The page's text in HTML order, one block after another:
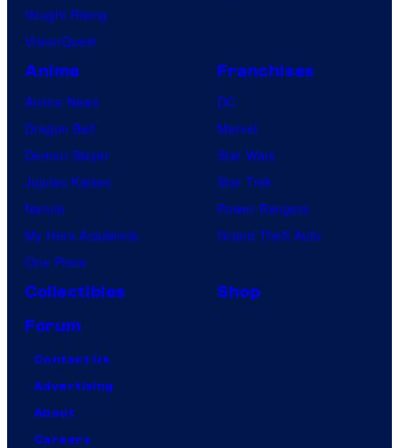
Vought Rising
VisionQuest
Anime
Anime News
Dragon Ball
Demon Slayer
Jujutsu Kaisen
Naruto
My Hero Academia
One Piece
Franchises
DC
Marvel
Star Wars
Star Trek
Power Rangers
Grand Theft Auto
Collectibles
Shop
Forum
Contact Us
Advertising
About
Careers